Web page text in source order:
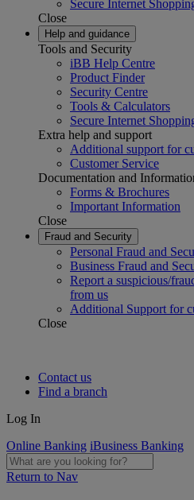
Secure Internet
Close
Help and guidance
Tools and Security
iBB Help Centre
Product Finder
Security Centre
Tools & Calculators
Secure Internet
Extra help and support
Additional support for
Customer Service
Documentation and
Forms & Brochures
Important Information
Close
Fraud and Security
Personal Fraud and
Business Fraud and
Report a suspicious/
from us
Additional Support for
Close
Contact us
Find a branch
Log In
Online Banking iBusiness Banking
Return to Nav